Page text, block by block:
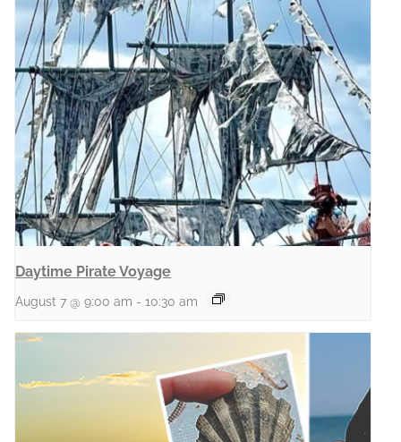
Daytime Pirate Voyage
August 7 @ 9:00 am - 10:30 am